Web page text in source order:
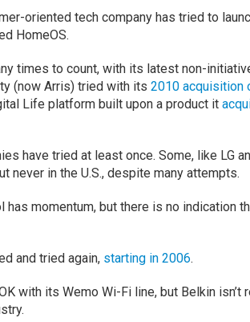
oriented tech company has tried to
HomeOS.
times to count, with its latest non-
(now Arris) tried with its 2010 acquisition
Life platform built upon a product it
have tried at least once. Some, like LG
never in the U.S., despite many attempts.
momentum, but there is no indication
and tried again, starting in 2006.
with its Wemo Wi-Fi line, but Belkin isn’t